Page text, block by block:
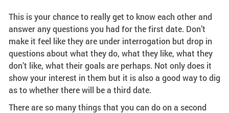
This is your chance to really get to know each other and
answer any questions you had for the first date. Don’t
make it feel like they are under interrogation but drop in
questions about what they do, what they like, what they
don’t like, what their goals are perhaps. Not only does it
show your interest in them but it is also a good way to dig
as to whether there will be a third date.
There are so many things that you can do on a second